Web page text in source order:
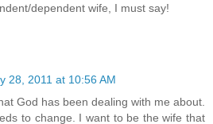
dependent wife, I must say!
28, 2011 at 10:56 AM
God has been dealing with me about.
to change. I want to be the wife that